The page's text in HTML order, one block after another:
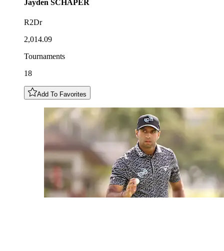
Jayden SCHAPER
R2Dr
2,014.09
Tournaments
18
Add To Favorites